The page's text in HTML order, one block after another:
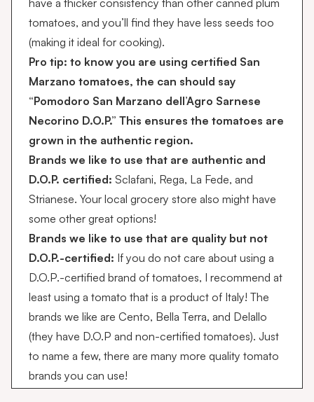
tomatoes, and you’ll find they have less seeds too
(making it ideal for cooking).
Pro tip: to know you are using certified San
Marzano tomatoes, the can should say
“Pomodoro San Marzano dell’Agro Sarnese
Necorino D.O.P.” This ensures the tomatoes are
grown in the authentic region.
Brands we like to use that are authentic and
D.O.P. certified: Sclafani, Rega, La Fede, and
Strianese. Your local grocery store also might have
some other great options!
Brands we like to use that are quality but not
D.O.P.-certified: If you do not care about using a
D.O.P.-certified brand of tomatoes, I recommend at
least using a tomato that is a product of Italy! The
brands we like are Cento, Bella Terra, and Delallo
(they have D.O.P and non-certified tomatoes). Just
to name a few, there are many more quality tomato
brands you can use!